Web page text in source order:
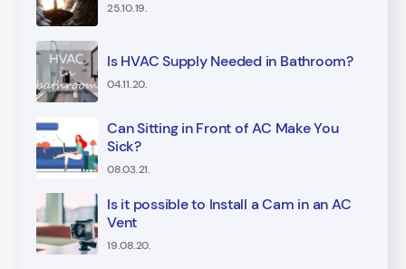
25.10.19.
Is HVAC Supply Needed in Bathroom?
04.11.20.
Can Sitting in Front of AC Make You
Sick?
08.03.21.
Is it possible to Install a Cam in an AC
Vent
19.08.20.